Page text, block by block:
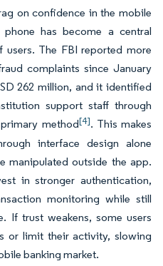
on confidence in the mobile
has become a central
The FBI reported more
complaints since January
262 million, and it identified
support staff through
method[4]. This makes
interface design alone
manipulated outside the app.
in stronger authentication,
monitoring while still
If trust weakens, some users
or limit their activity, slowing
banking market.